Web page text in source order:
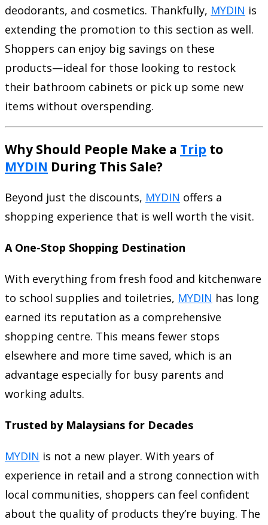
deodorants, and cosmetics. Thankfully, MYDIN is
extending the promotion to this section as well.
Shoppers can enjoy big savings on these
products—ideal for those looking to restock
their bathroom cabinets or pick up some new
items without overspending.
Why Should People Make a Trip to
MYDIN During This Sale?
Beyond just the discounts, MYDIN offers a
shopping experience that is well worth the visit.
A One-Stop Shopping Destination
With everything from fresh food and kitchenware
to school supplies and toiletries, MYDIN has long
earned its reputation as a comprehensive
shopping centre. This means fewer stops
elsewhere and more time saved, which is an
advantage especially for busy parents and
working adults.
Trusted by Malaysians for Decades
MYDIN is not a new player. With years of
experience in retail and a strong connection with
local communities, shoppers can feel confident
about the quality of products they’re buying. The